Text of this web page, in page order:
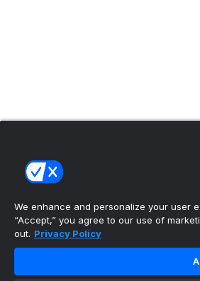
We enhance and personalize your user
“Accept,” you agree to our use of
out. Privacy Policy